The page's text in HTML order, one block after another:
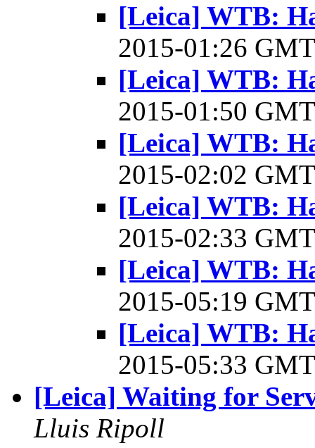
[Leica] WTB:
2015-01:26
[Leica] WTB:
2015-01:50
[Leica] WTB:
2015-02:02
[Leica] WTB:
2015-02:33
[Leica] WTB:
2015-05:19
[Leica] WTB:
2015-05:33
[Leica] Waiting for
Lluis Ripoll